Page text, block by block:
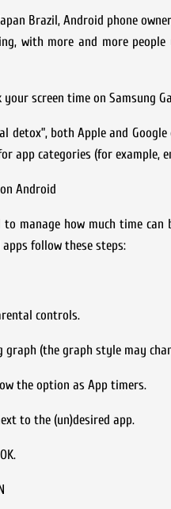
Brazil, Android phone
with more and more
your screen time on Samsung
detox”, both Apple and
app categories (for example,
Android
manage how much time
follow these steps:
controls.
graph (the graph style may
the option as App timers.
to the (un)desired app.